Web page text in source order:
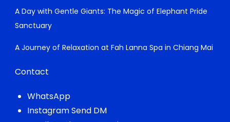
A Day with Gentle Giants: The Magic of Elephant Pride
Sanctuary
A Journey of Relaxation at Fah Lanna Spa in Chiang Mai
Contact
WhatsApp
Instagram Send DM